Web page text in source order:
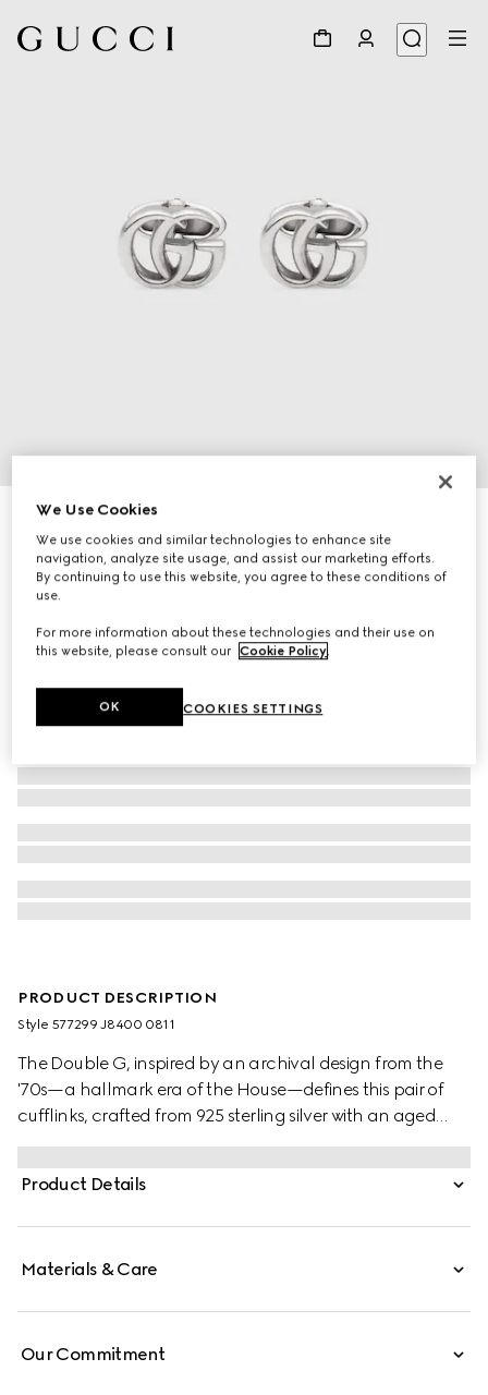
GG Marmont cufflinks
€ 450
PRODUCT DESCRIPTION
Style ‎577299 J8400 0811
The Double G, inspired by an archival design from the
'70s—a hallmark era of the House—defines this pair of
cufflinks, crafted from 925 sterling silver with an aged
finish.
Product Details
Materials & Care
Our Commitment
We Use Cookies
We use cookies and similar technologies to enhance site
navigation, analyze site usage, and assist our marketing efforts.
By continuing to use this website, you agree to these conditions of
use.
For more information about these technologies and their use on
this website, please consult our Cookie Policy.
COOKIES SETTINGS
OK